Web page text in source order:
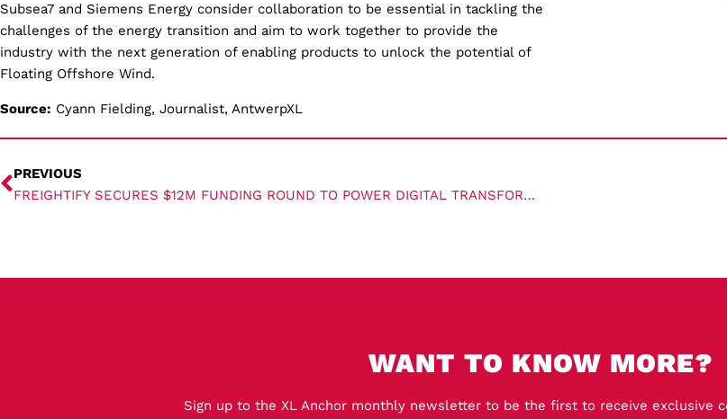
Subsea7 and Siemens Energy consider collaboration to be essential in tackling the
challenges of the energy transition and aim to work together to provide the
industry with the next generation of enabling products to unlock the potential of
Floating Offshore Wind.
Source: Cyann Fielding, Journalist, AntwerpXL
PREVIOUS
FREIGHTIFY SECURES $12M FUNDING ROUND TO POWER DIGITAL TRANSFORMATION FOR FREIGHT FORWARDERS
WANT TO KNOW MORE?
Sign up to the XL Anchor monthly newsletter to be the first to receive exclusive